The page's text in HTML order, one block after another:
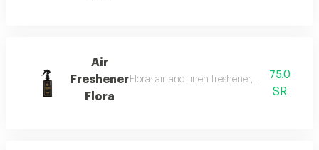
Air
Freshener
Flora
Flora: air and linen freshener, 300 ml, a
75.0
SR